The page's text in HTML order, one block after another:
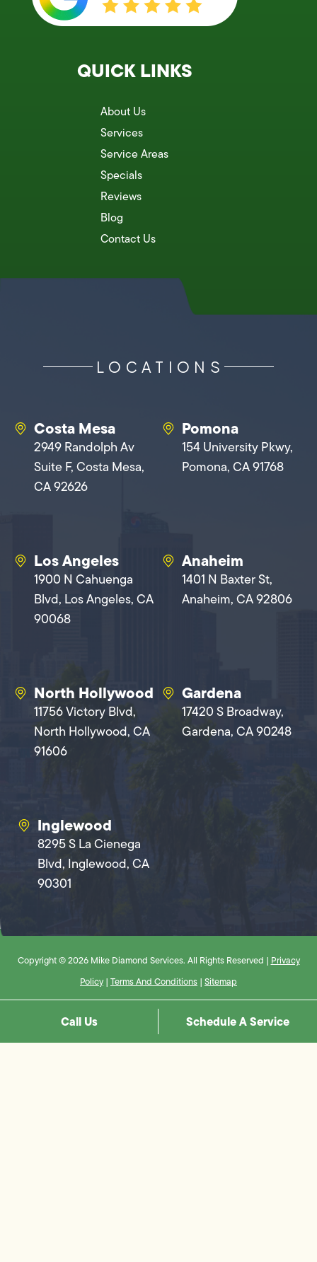
QUICK LINKS
About Us
Services
Service Areas
Specials
Reviews
Blog
Contact Us
LOCATIONS
Costa Mesa
2949 Randolph Av
Suite F, Costa Mesa,
CA 92626
Pomona
154 University Pkwy,
Pomona, CA 91768
Los Angeles
1900 N Cahuenga
Blvd, Los Angeles, CA
90068
Anaheim
1401 N Baxter St,
Anaheim, CA 92806
North Hollywood
11756 Victory Blvd,
North Hollywood, CA
91606
Gardena
17420 S Broadway,
Gardena, CA 90248
Inglewood
8295 S La Cienega
Blvd, Inglewood, CA
90301
Copyright © 2026 Mike Diamond Services. All Rights Reserved | Privacy
Policy | Terms And Conditions | Sitemap
Call Us Schedule A Service